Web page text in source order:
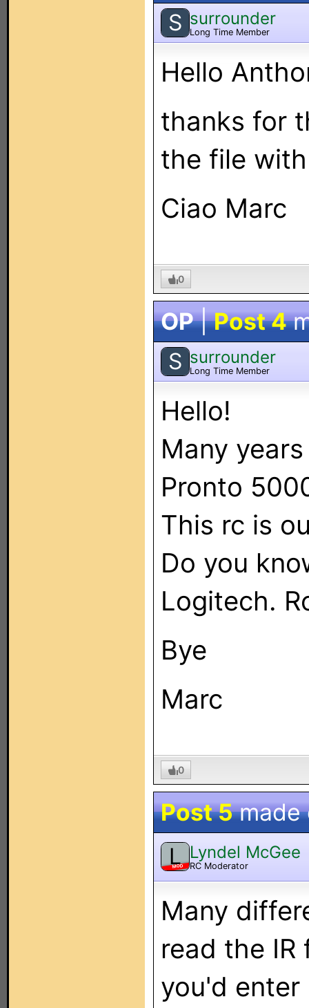
S surrounder
Long Time Member
Hello
thanks for
the file with
Ciao Marc
0
OP|Post 4
S surrounder
Long Time Member
Hello!
Many
Pronto
This rc is
Do you
Logitech.
Bye
Marc
0
Post 5made
L
MOD
Lyndel McGee
RC Moderator
Many
read the
you'd enter